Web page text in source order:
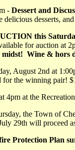
- Dessert and
desserts,
this
for auction at
Wine & hors
August 2nd at
the winning pair!
4pm at the
the Town of
29th will proceed
Protection Plan